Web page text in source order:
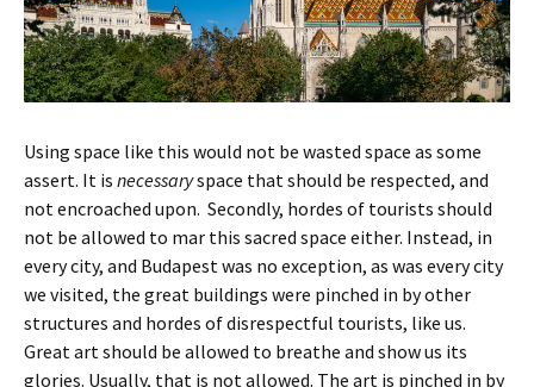
Using space like this would not be wasted space as some
assert. It is necessaryspace that should be respected, and
not encroached upon. Secondly, hordes of tourists should
not be allowed to mar this sacred space either. Instead, in
every city, and Budapest was no exception, as was every city
we visited, the great buildings were pinched in by other
structures and hordes of disrespectful tourists, like us.
Great art should be allowed to breathe and show us its
glories. Usually, that is not allowed. The art is pinched in by